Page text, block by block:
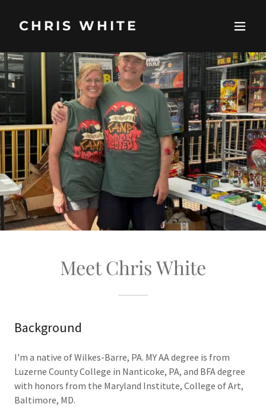
CHRIS WHITE
Meet Chris White
Background
I'm a native of Wilkes-Barre, PA. MY AA degree is from
Luzerne County College in Nanticoke, PA, and BFA degree
with honors from the Maryland Institute, College of Art,
Baltimore, MD.